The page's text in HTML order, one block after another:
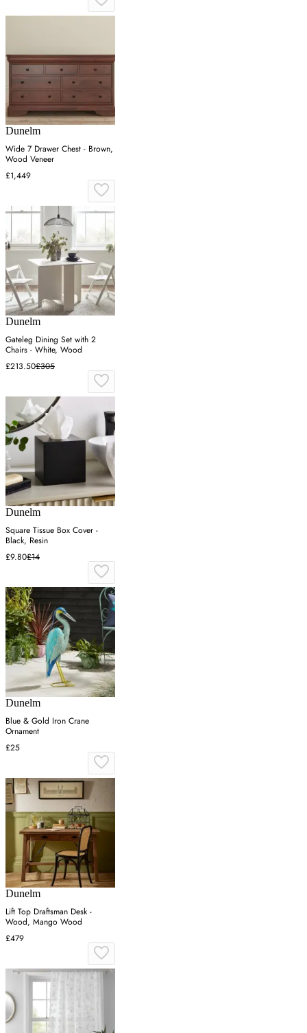
Dunelm
Wide 7 Drawer Chest - Brown,
Wood Veneer
£1,449
Dunelm
Gateleg Dining Set with 2
Chairs - White, Wood
£213.50£305
Dunelm
Square Tissue Box Cover -
Black, Resin
£9.80£14
Dunelm
Blue & Gold Iron Crane
Ornament
£25
Dunelm
Lift Top Draftsman Desk -
Wood, Mango Wood
£479